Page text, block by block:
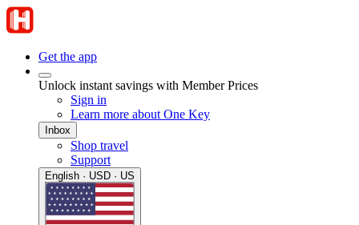
Get the app
Unlock instant savings with Member Prices
Sign in
Learn more about One Key
Inbox
Shop travel
Support
English · USD · US